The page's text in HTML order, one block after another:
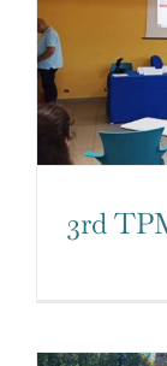
3rd